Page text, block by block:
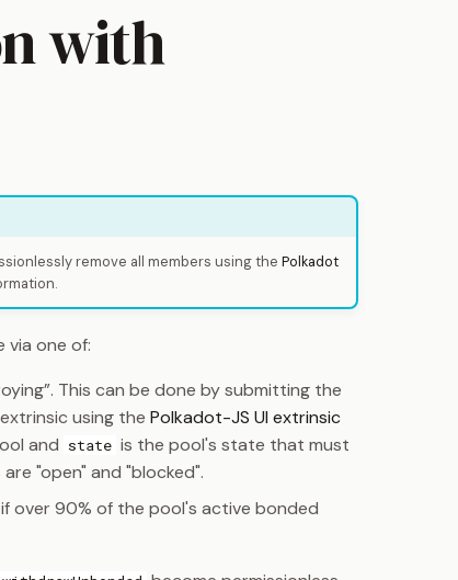
with
remove all members using the Polkadot
via one of:
This can be done by submitting the
extrinsic using the Polkadot-JS UI extrinsic
and state is the pool's state that must
"open" and "blocked".
over 90% of the pool's active bonded